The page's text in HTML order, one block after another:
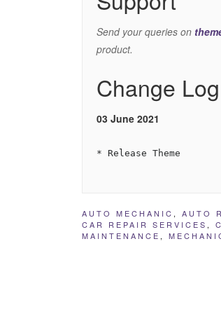
Send your queries on
product.
Change Log
03 June 2021
AUTO MECHANIC , AUTO
CAR REPAIR SERVICES ,
MAINTENANCE ,